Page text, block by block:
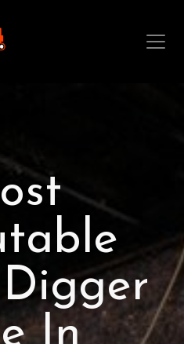
In